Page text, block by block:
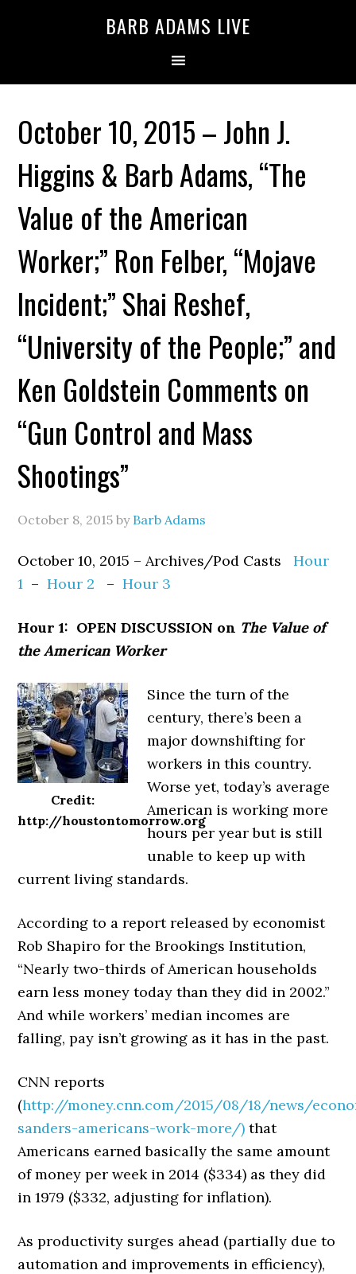
BARB ADAMS LIVE
October 10, 2015 – John J.
Higgins & Barb Adams, “The
Value of the American
Worker;” Ron Felber, “Mojave
Incident;” Shai Reshef,
“University of the People;” and
Ken Goldstein Comments on
“Gun Control and Mass
Shootings”
October 8, 2015 by Barb Adams
October 10, 2015 – Archives/Pod CastsHour
1 –Hour 2 –Hour 3
Hour 1: OPEN DISCUSSION on The Value of
the American Worker
Credit:
http://houstontomorrow.org
Since the turn of the
century, there’s been a
major downshifting for
workers in this country.
Worse yet, today’s average
American is working more
hours per year but is still
unable to keep up with
current living standards.
According to a report released by economist
Rob Shapiro for the Brookings Institution,
“Nearly two-thirds of American households
earn less money today than they did in 2002.”
And while workers’ median incomes are
falling, pay isn’t growing as it has in the past.
CNN reports
(http://money.cnn.com/2015/08/18/news/
sanders-americans-work-more/)that
Americans earned basically the same amount
of money per week in 2014 ($334) as they did
in 1979 ($332, adjusting for inflation).
As productivity surges ahead (partially due to
automation and improvements in efficiency),